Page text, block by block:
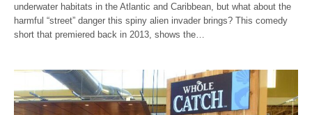
underwater habitats in the Atlantic and Caribbean, but what about the
harmful “street” danger this spiny alien invader brings? This comedy
short that premiered back in 2013, shows the…